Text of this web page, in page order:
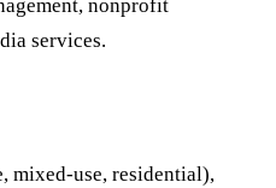
nonprofit
services.
mixed-use, residential),